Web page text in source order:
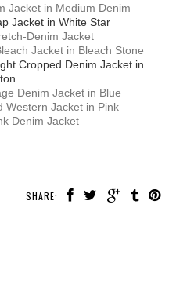
Jacket in Medium Denim
Jacket in White Star
Denim Jacket
Jacket in Bleach Stone
Cropped Denim Jacket in
Denim Jacket in Blue
Western Jacket in Pink
Denim Jacket
SHARE: